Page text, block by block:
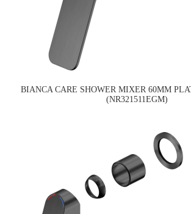
BIANCA CARE SHOWER MIXER 60MM
(NR321511EGM)